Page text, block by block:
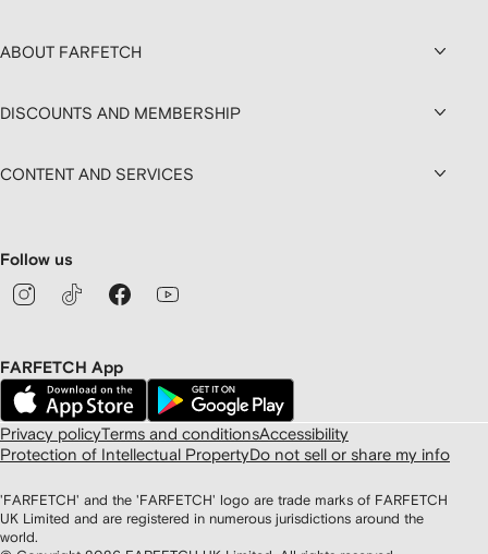
ABOUT FARFETCH
DISCOUNTS AND MEMBERSHIP
CONTENT AND SERVICES
Follow us
FARFETCH App
Privacy policyTerms and conditionsAccessibility
Protection of Intellectual PropertyDo not sell or share my info
'FARFETCH' and the 'FARFETCH' logo are trade marks of FARFETCH
UK Limited and are registered in numerous jurisdictions around the
world.